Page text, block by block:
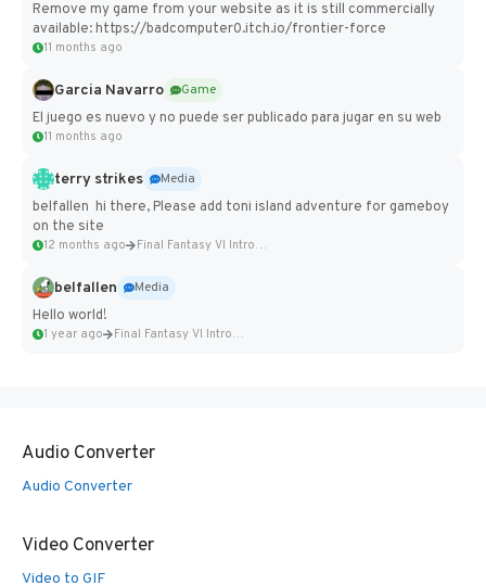
Remove my game from your website as it is still commercially
available: https://badcomputer0.itch.io/frontier-force
11 months ago
Garcia Navarro
Game
El juego es nuevo y no puede ser publicado para jugar en su web
11 months ago
terry strikes
Media
belfallen hi there, Please add toni island adventure for gameboy
on the site
12 months ago Final Fantasy VI Intro Pixel...
belfallen
Media
Hello world!
1 year ago Final Fantasy VI Intro Pixel...
Audio Converter
Audio Converter
Video Converter
Video to GIF